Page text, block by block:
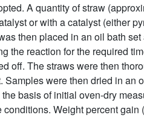
A quantity of straw
or with a catalyst (either
then placed in an oil bath
the reaction for the required
off. The straws were then
were then dried in an
basis of initial oven-dry
Weight percent gain